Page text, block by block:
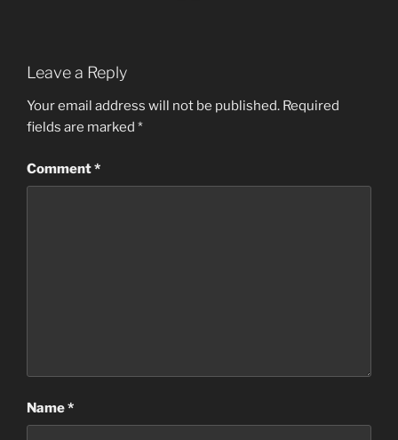
Leave a Reply
Your email address will not be published. Required
fields are marked *
Comment*
Name*